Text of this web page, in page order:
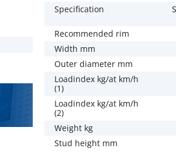
Specification
Recommended rim
Width mm
Outer diameter mm
Loadindex kg/at km/h
(1)
Loadindex kg/at km/h
(2)
Weight kg
Stud height mm